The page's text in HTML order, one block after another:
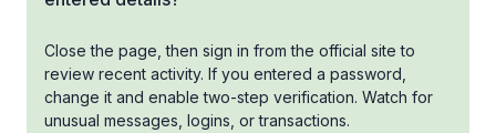
Close the page, then sign in from the official site to
review recent activity. If you entered a password,
change it and enable two-step verification. Watch for
unusual messages, logins, or transactions.